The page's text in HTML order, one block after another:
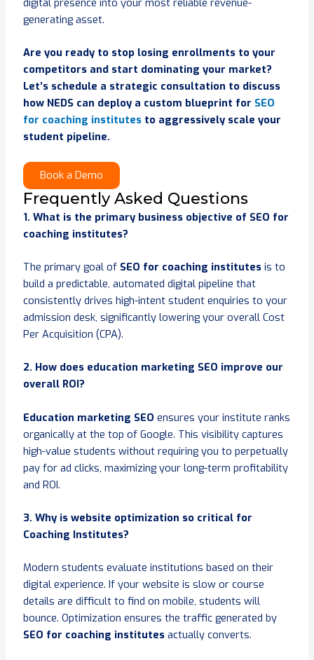
generating asset.
Are you ready to stop losing enrollments to your
competitors and start dominating your market?
Let’s schedule a strategic consultation to discuss
how NEDS can deploy a custom blueprint for SEO
for coaching institutesto aggressively scale your
student pipeline.
Book a Demo
Frequently Asked Questions
1. What is the primary business objective of SEO for
coaching institutes?
The primary goal of SEO for coaching institutesis to
build a predictable, automated digital pipeline that
consistently drives high-intent student enquiries to your
admission desk, significantly lowering your overall Cost
Per Acquisition (CPA).
2. How does education marketing SEO improve our
overall ROI?
Education marketing SEO ensures your institute ranks
organically at the top of Google. This visibility captures
high-value students without requiring you to perpetually
pay for ad clicks, maximizing your long-term profitability
and ROI.
3. Why is website optimization so critical for
Coaching Institutes?
Modern students evaluate institutions based on their
digital experience. If your website is slow or course
details are difficult to find on mobile, students will
bounce. Optimization ensures the traffic generated by
SEO for coaching institutesactually converts.